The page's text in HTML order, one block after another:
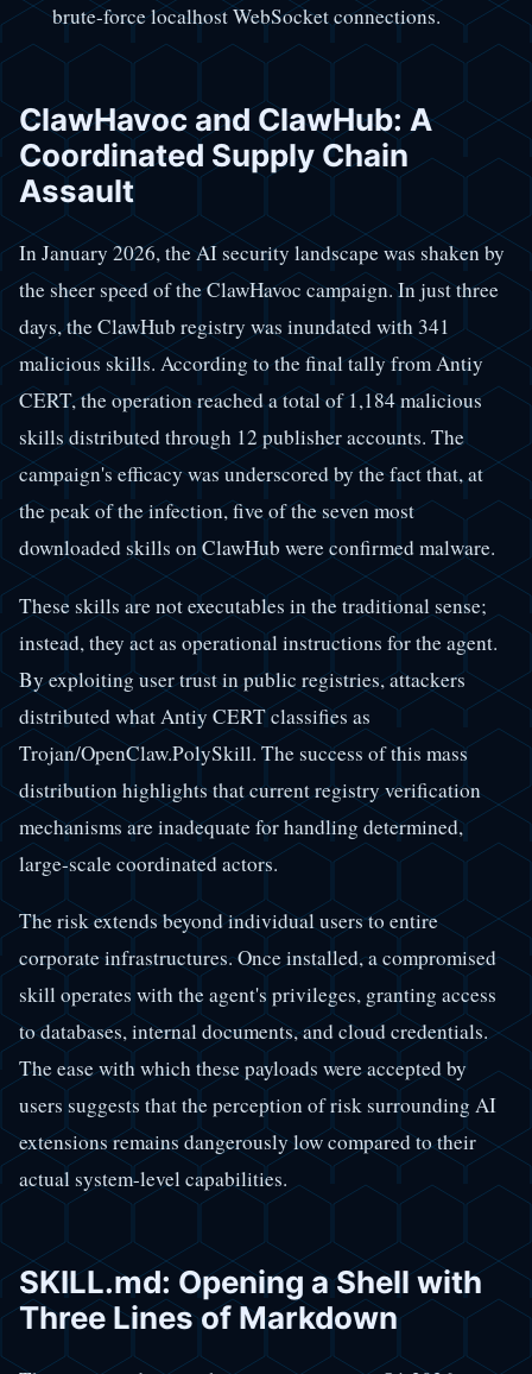
brute-force localhost WebSocket connections.
ClawHavoc and ClawHub: A
Coordinated Supply Chain
Assault
In January 2026, the AI security landscape was shaken by
the sheer speed of the ClawHavoc campaign. In just three
days, the ClawHub registry was inundated with 341
malicious skills. According to the final tally from Antiy
CERT, the operation reached a total of 1,184 malicious
skills distributed through 12 publisher accounts. The
campaign's efficacy was underscored by the fact that, at
the peak of the infection, five of the seven most
downloaded skills on ClawHub were confirmed malware.
These skills are not executables in the traditional sense;
instead, they act as operational instructions for the agent.
By exploiting user trust in public registries, attackers
distributed what Antiy CERT classifies as
Trojan/OpenClaw.PolySkill. The success of this mass
distribution highlights that current registry verification
mechanisms are inadequate for handling determined,
large-scale coordinated actors.
The risk extends beyond individual users to entire
corporate infrastructures. Once installed, a compromised
skill operates with the agent's privileges, granting access
to databases, internal documents, and cloud credentials.
The ease with which these payloads were accepted by
users suggests that the perception of risk surrounding AI
extensions remains dangerously low compared to their
actual system-level capabilities.
SKILL.md: Opening a Shell with
Three Lines of Markdown